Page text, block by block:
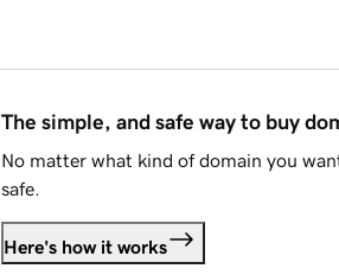
The simple, and safe way to buy
No matter what kind of domain you
safe.
Here's how it works